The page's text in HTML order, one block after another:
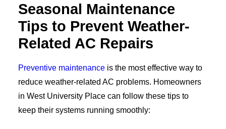
Seasonal Maintenance
Tips to Prevent Weather-
Related AC Repairs
Preventive maintenance is the most effective way to
reduce weather-related AC problems. Homeowners
in West University Place can follow these tips to
keep their systems running smoothly: